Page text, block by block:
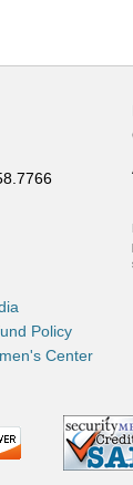
Policy
Center